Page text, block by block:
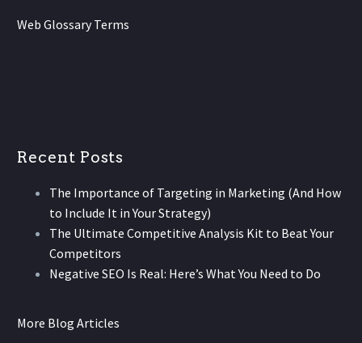
Web Glossary Terms
Recent Posts
The Importance of Targeting in Marketing (And How
to Include It in Your Strategy)
The Ultimate Competitive Analysis Kit to Beat Your
Competitors
Negative SEO Is Real: Here’s What You Need to Do
More Blog Articles